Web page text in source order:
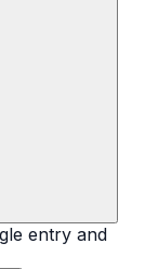
entry and